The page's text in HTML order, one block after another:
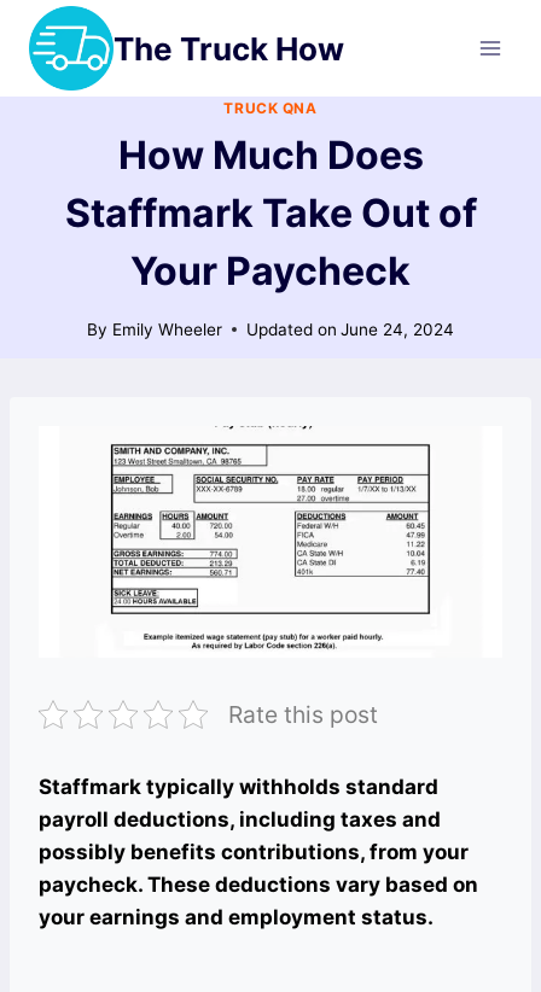
Skip
content
The Truck How
TRUCK QNA
How Much Does
Staffmark Take Out of
Your Paycheck
By Emily Wheeler Updated on June 24, 2024
Rate this post
Staffmark typically withholds standard
payroll deductions, including taxes and
possibly benefits contributions, from your
paycheck. These deductions vary based on
your earnings and employment status.